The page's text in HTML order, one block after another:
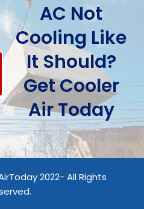
AC Not
Cooling Like
It Should?
Get Cooler
Air Today
2022- All Rights